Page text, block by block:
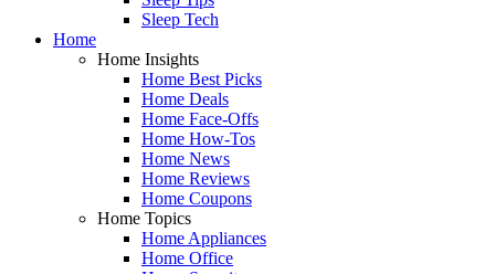
Sleep Tech
Home
Home Insights
Home Best Picks
Home Deals
Home Face-Offs
Home How-Tos
Home News
Home Reviews
Home Coupons
Home Topics
Home Appliances
Home Office